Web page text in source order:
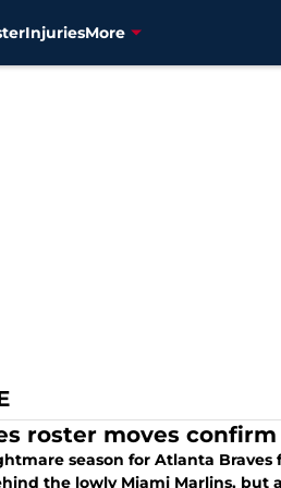
InjuriesMore
roster moves
season for Atlanta
the lowly Miami Marlins, but